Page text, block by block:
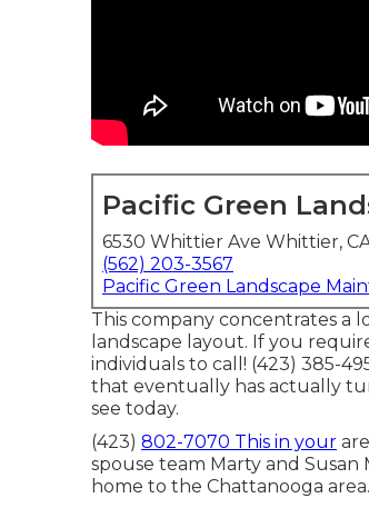
Pacific Green
6530 Whittier Ave Whittier,
(562) 203-3567
Pacific Green Landscape
This company concentrates a
landscape layout. If you
individuals to call! (423) 385-
that eventually has actually
see today.
(423) 802-7070 This in your
spouse team Marty and
home to the Chattanooga area.